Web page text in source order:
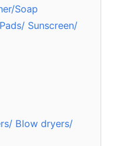
Soap
Sunscreen/
Blow dryers/